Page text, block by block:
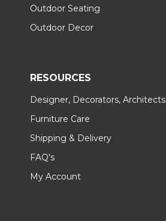
Outdoor Seating
Outdoor Decor
RESOURCES
Designer, Decorators, Architects
Furniture Care
Shipping & Delivery
FAQ's
My Account